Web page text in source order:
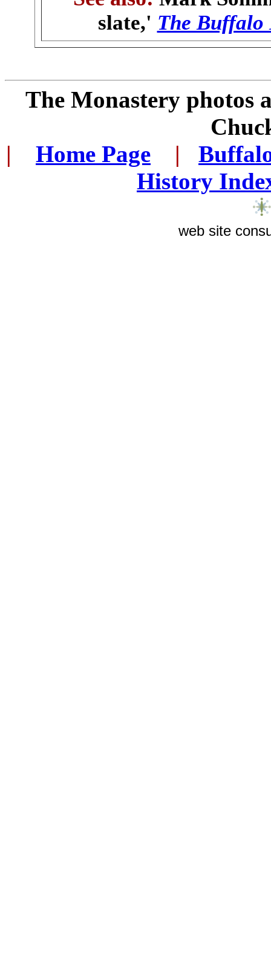
slate,' The Buffalo
The Monastery photos
|
Home Page |
History
web site